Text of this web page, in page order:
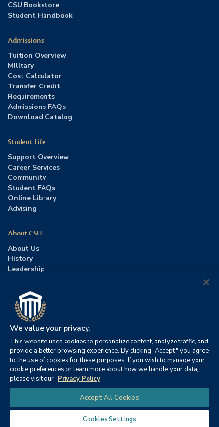
CSU Bookstore
Student Handbook
Admissions
Tuition Overview
Military
Cost Calculator
Transfer Credit
Requirements
Admissions FAQs
Download Catalog
Student Life
Support Overview
Career Services
Community
Student FAQs
Online Library
Advising
About CSU
About Us
History
Leadership
Press Room
Contact Us
Accreditation
©2026 Columbia Southern University. All rights reserved. |
Website by HIVE Strategy
Privacy Policy | Accessibility
|
FERPA | Title IX |
Office of Disability Services
Annual Security Report
We value your privacy.
This website uses cookies to personalize content, analyze traffic, and
provide a better browsing experience. By clicking "Accept," you agree
to the use of cookies for these purposes. If you wish to manage your
cookie preferences or learn more about how we handle your data,
please visit our Privacy Policy
Accept All Cookies
Cookies Settings